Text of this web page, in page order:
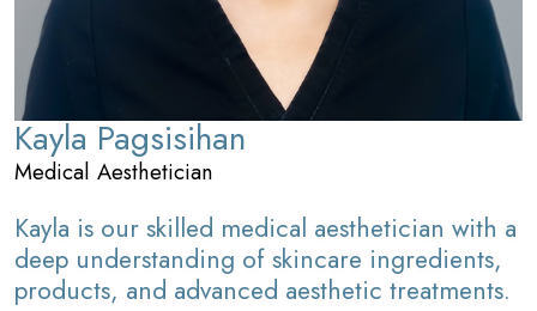
customized skincare, guiding our patients toward long-
term skin vitality, glow, and confidence.
Kayla Pagsisihan
Medical Aesthetician
Kayla is our skilled medical aesthetician with a
deep understanding of skincare ingredients,
products, and advanced aesthetic treatments.